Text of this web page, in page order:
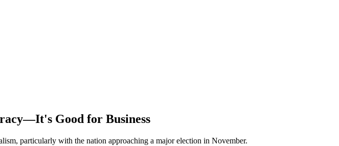
Good for Business
particularly with the nation approaching a major election in November.